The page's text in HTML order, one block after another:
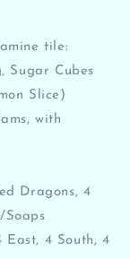
tile:
Sugar Cubes
Slice)
with
Dragons, 4
Soaps
4 South, 4